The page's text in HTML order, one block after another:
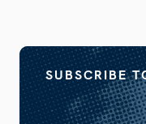
SUBSCRIBE